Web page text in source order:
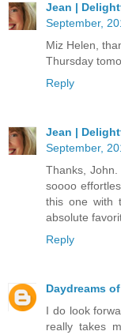
Jean |
September,
Miz Helen,
Thursday
Reply
Jean |
September,
Thanks,
soooo
this one with
absolute
Reply
Daydreams
I do look
really takes